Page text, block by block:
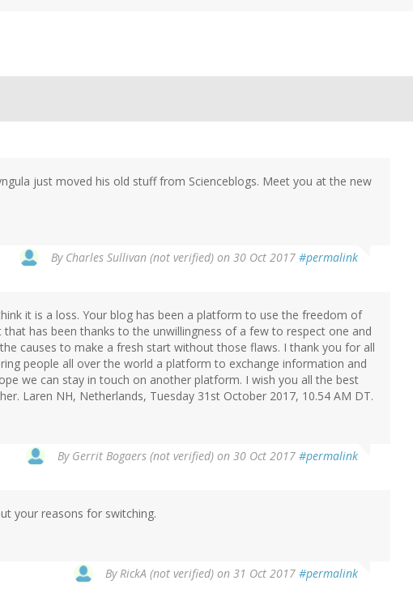
just moved his old stuff from Scienceblogs. Meet you at the new
By Charles Sullivan (not verified) on 30 Oct 2017 #permalink
it is a loss. Your blog has been a platform to use the freedom of
has been thanks to the unwillingness of a few to respect one and
causes to make a fresh start without those flaws. I thank you for all
people all over the world a platform to exchange information and
we can stay in touch on another platform. I wish you all the best
Laren NH, Netherlands, Tuesday 31st October 2017, 10.54 AM DT.
By Gerrit Bogaers (not verified) on 30 Oct 2017 #permalink
your reasons for switching.
ByRickA (not verified) on 31 Oct 2017 #permalink